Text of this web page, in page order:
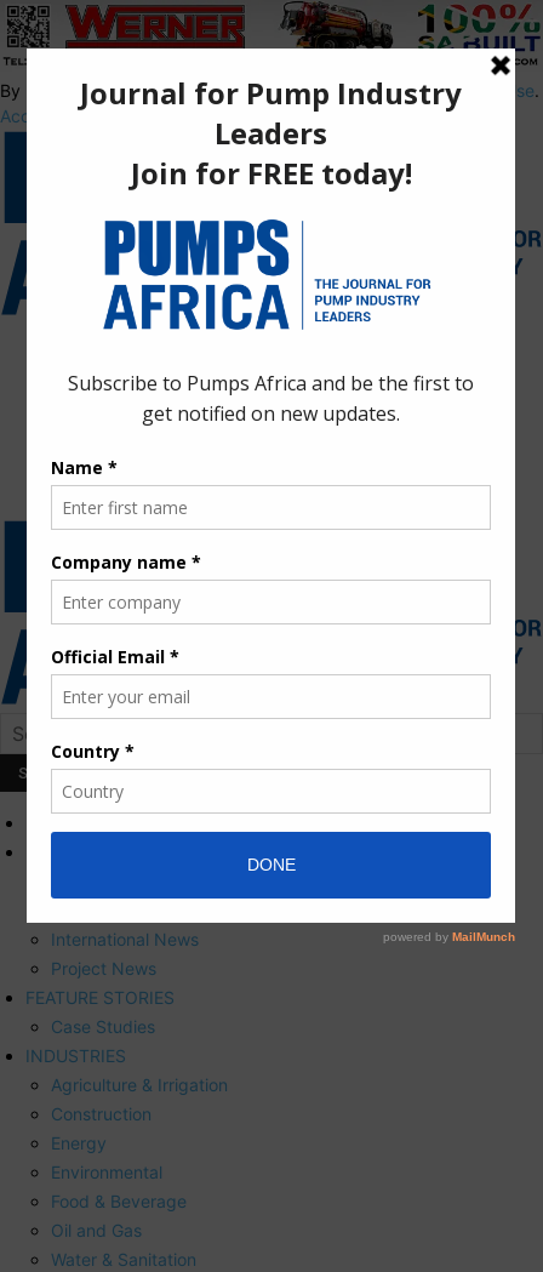
By using this site, you agree to thePrivacy PolicyandTerms of Use.
Accept
International News
Project News
FEATURE STORIES
Case Studies
INDUSTRIES
Agriculture & Irrigation
Construction
Energy
Environmental
Food & Beverage
Oil and Gas
Water & Sanitation